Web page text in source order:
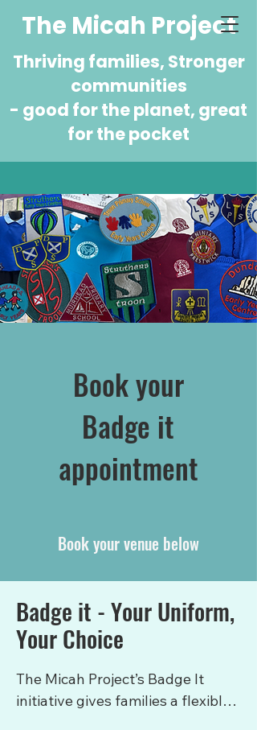
The Micah Project
Thriving families, Stronger
communities
- good for the planet, great
for the pocket
Book your
Badge it
appointment
Book your venue below
Badge it - Your Uniform,
Your Choice
The Micah Project’s Badge It
initiative gives families a flexible,